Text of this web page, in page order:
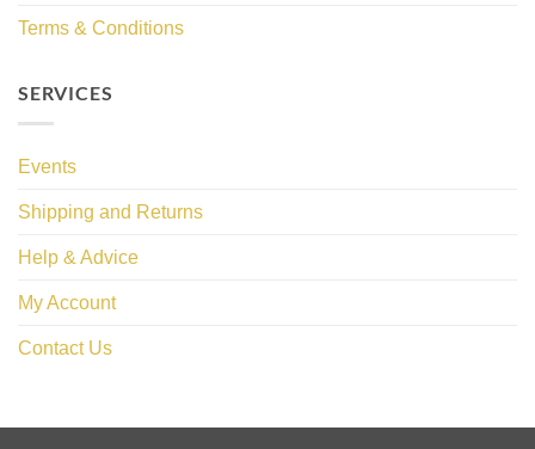
Terms & Conditions
SERVICES
Events
Shipping and Returns
Help & Advice
My Account
Contact Us